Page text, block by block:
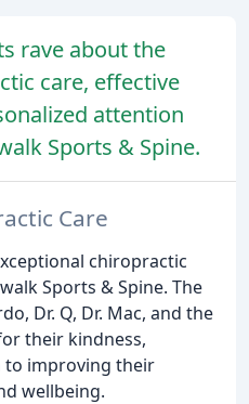
rave about the
care, effective
attention
Sports & Spine.
Care
chiropractic
Sports & Spine. The
Dr. Q, Dr. Mac, and the
their kindness,
to improving their
wellbeing.